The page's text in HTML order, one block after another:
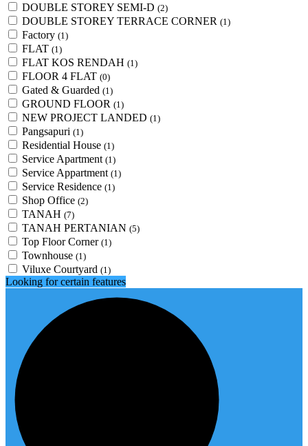
DOUBLE STOREY SEMI-D (2)
DOUBLE STOREY TERRACE CORNER (1)
Factory (1)
FLAT (1)
FLAT KOS RENDAH (1)
FLOOR 4 FLAT (0)
Gated & Guarded (1)
GROUND FLOOR (1)
NEW PROJECT LANDED (1)
Pangsapuri (1)
Residential House (1)
Service Apartment (1)
Service Appartment (1)
Service Residence (1)
Shop Office (2)
TANAH (7)
TANAH PERTANIAN (5)
Top Floor Corner (1)
Townhouse (1)
Viluxe Courtyard (1)
Looking for certain features